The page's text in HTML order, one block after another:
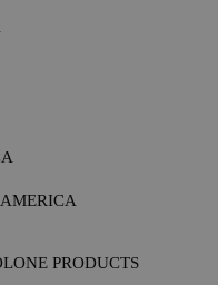
PRODUCTS